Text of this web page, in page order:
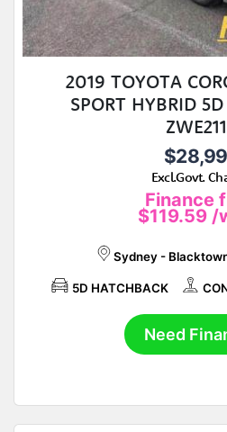
2019 TOYOTA
SPORT HYBRID
Excl.Govt.
Finance
$119.59 /
Sydney -
5D HATCHBACK
Need